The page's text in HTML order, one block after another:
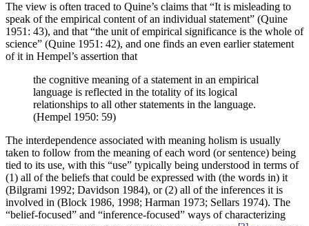
The view is often traced to Quine’s claims that “It is misleading to
speak of the empirical content of an individual statement” (Quine
1951: 43), and that “the unit of empirical significance is the whole of
science” (Quine 1951: 42), and one finds an even earlier statement
of it in Hempel’s assertion that
the cognitive meaning of a statement in an empirical
language is reflected in the totality of its logical
relationships to all other statements in the language.
(Hempel 1950: 59)
The interdependence associated with meaning holism is usually
taken to follow from the meaning of each word (or sentence) being
tied to its use, with this “use” typically being understood in terms of
(1) all of the beliefs that could be expressed with (the words in) it
(Bilgrami 1992; Davidson 1984), or (2) all of the inferences it is
involved in (Block 1986, 1998; Harman 1973; Sellars 1974). The
“belief-focused” and “inference-focused” ways of characterizing